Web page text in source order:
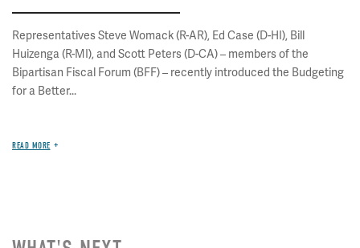
Representatives Steve Womack (R-AR), Ed Case (D-HI), Bill
Huizenga (R-MI), and Scott Peters (D-CA) – members of the
Bipartisan Fiscal Forum (BFF) – recently introduced the Budgeting
for a Better...
READ MORE